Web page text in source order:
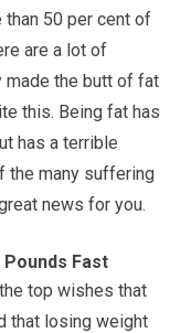
50 per cent of
are a lot of
made the butt of fat
this. Being fat has
has a terrible
the many suffering
news for you.
Pounds Fast
top wishes that
that losing weight